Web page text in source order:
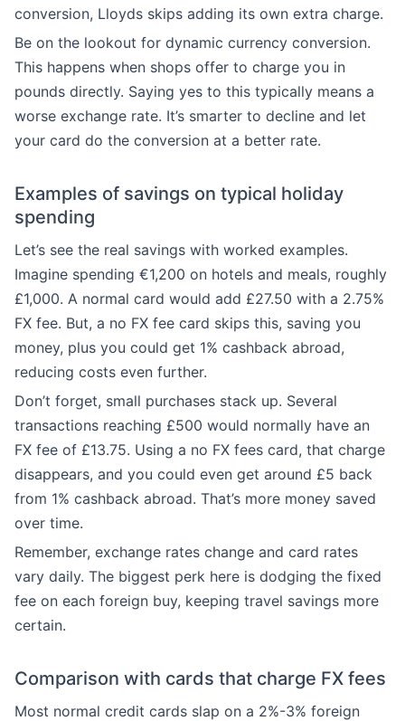
conversion, Lloyds skips adding its own extra charge.
Be on the lookout for dynamic currency conversion.
This happens when shops offer to charge you in
pounds directly. Saying yes to this typically means a
worse exchange rate. It’s smarter to decline and let
your card do the conversion at a better rate.
Examples of savings on typical holiday
spending
Let’s see the real savings with worked examples.
Imagine spending €1,200 on hotels and meals, roughly
£1,000. A normal card would add £27.50 with a 2.75%
FX fee. But, a no FX fee card skips this, saving you
money, plus you could get 1% cashback abroad,
reducing costs even further.
Don’t forget, small purchases stack up. Several
transactions reaching £500 would normally have an
FX fee of £13.75. Using a no FX fees card, that charge
disappears, and you could even get around £5 back
from 1% cashback abroad. That’s more money saved
over time.
Remember, exchange rates change and card rates
vary daily. The biggest perk here is dodging the fixed
fee on each foreign buy, keeping travel savings more
certain.
Comparison with cards that charge FX fees
Most normal credit cards slap on a 2%-3% foreign